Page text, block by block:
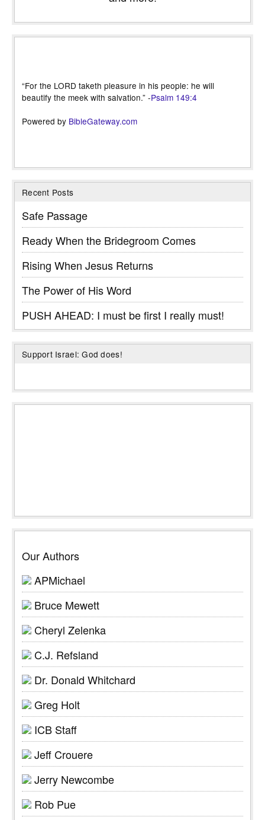
“For the LORD taketh pleasure in his people: he will
beautify the meek with salvation.” -Psalm 149:4
Powered by BibleGateway.com
Recent Posts
Safe Passage
Ready When the Bridegroom Comes
Rising When Jesus Returns
The Power of His Word
PUSH AHEAD: I must be first I really must!
Support Israel: God does!
Our Authors
APMichael
Bruce Mewett
Cheryl Zelenka
C.J. Refsland
Dr. Donald Whitchard
Greg Holt
ICB Staff
Jeff Crouere
Jerry Newcombe
Rob Pue